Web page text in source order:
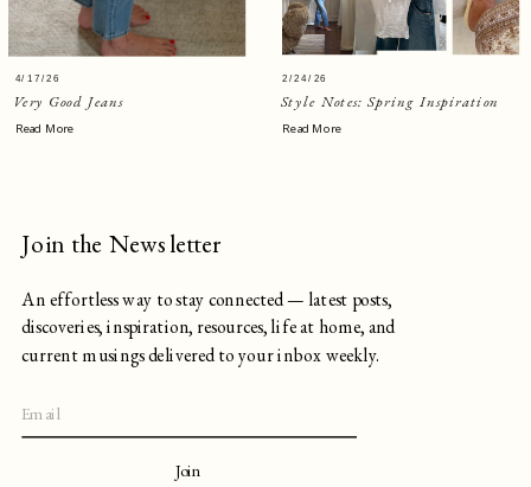
Very Good Jeans
4/17/26
Read More
Style Notes: Spring Inspiration
Read More
2/24/26
An effortless way to stay connected — latest posts,
discoveries, inspiration, resources, life at home, and
current musings delivered to your inbox weekly.
Join
Join the Newsletter